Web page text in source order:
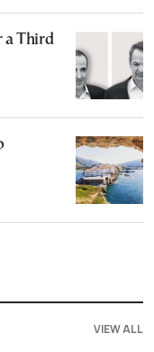
a Third
VIEW ALL